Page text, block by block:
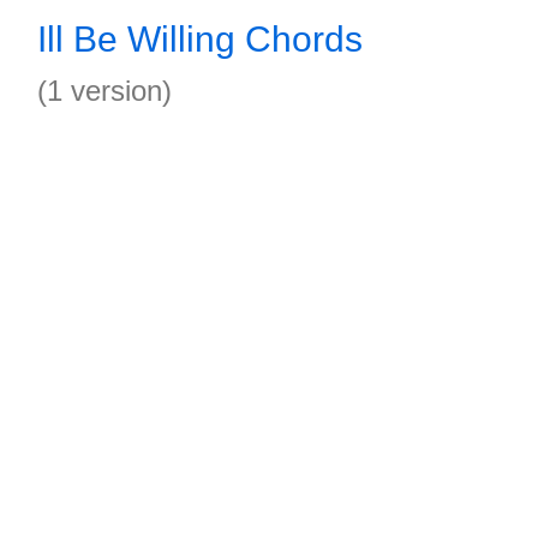
Ill Be Willing Chords
(1 version)